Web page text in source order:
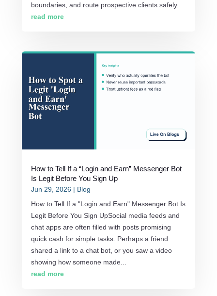
boundaries, and route prospective clients safely.
read more
How to Tell If a “Login and Earn” Messenger Bot
Is Legit Before You Sign Up
Jun 29, 2026 | Blog
How to Tell If a "Login and Earn" Messenger Bot Is
Legit Before You Sign UpSocial media feeds and
chat apps are often filled with posts promising
quick cash for simple tasks. Perhaps a friend
shared a link to a chat bot, or you saw a video
showing how someone made...
read more